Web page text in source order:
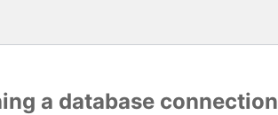
a database connection